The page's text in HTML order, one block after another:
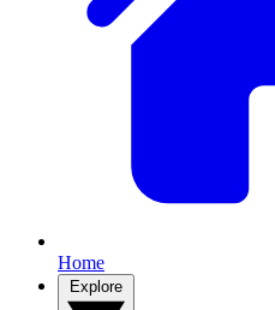
Home